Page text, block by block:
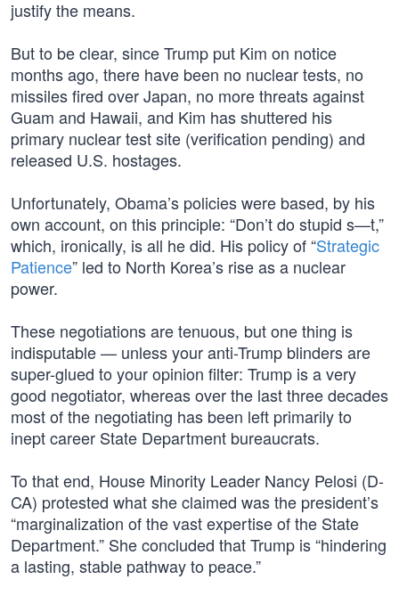
justify the means.
But to be clear, since Trump put Kim on notice
months ago, there have been no nuclear tests, no
missiles fired over Japan, no more threats against
Guam and Hawaii, and Kim has shuttered his
primary nuclear test site (verification pending) and
released U.S. hostages.
Unfortunately, Obama’s policies were based, by his
own account, on this principle: “Don’t do stupid s—t,”
which, ironically, is all he did. His policy of “Strategic
Patience” led to North Korea’s rise as a nuclear
power.
These negotiations are tenuous, but one thing is
indisputable — unless your anti-Trump blinders are
super-glued to your opinion filter: Trump is a very
good negotiator, whereas over the last three decades
most of the negotiating has been left primarily to
inept career State Department bureaucrats.
To that end, House Minority Leader Nancy Pelosi (D-
CA) protested what she claimed was the president’s
“marginalization of the vast expertise of the State
Department.” She concluded that Trump is “hindering
a lasting, stable pathway to peace.”